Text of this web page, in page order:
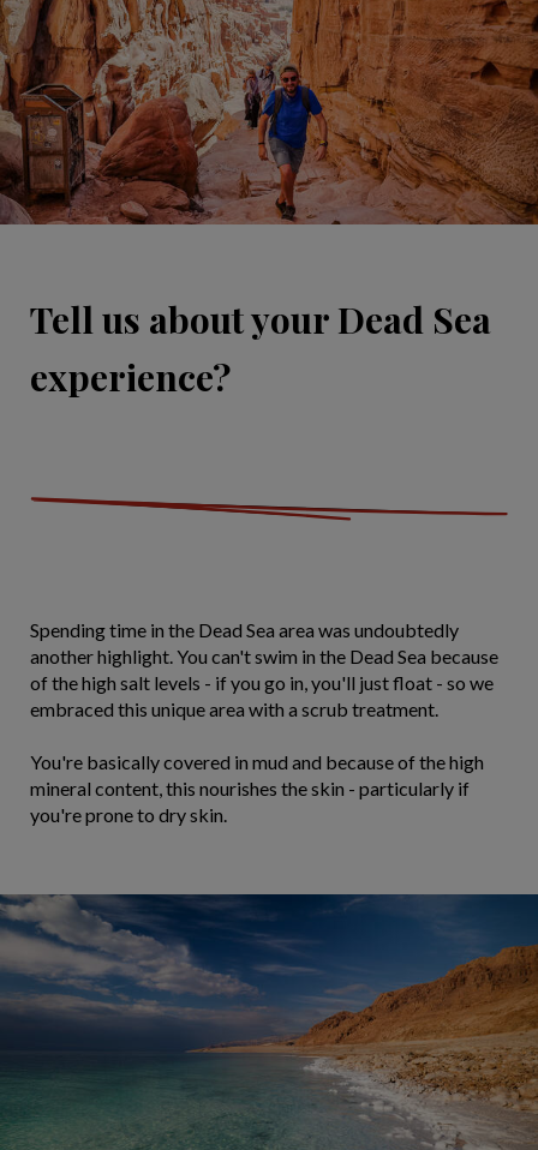
Tell us about your Dead Sea
experience?
Spending time in the Dead Sea area was undoubtedly
another highlight. You can't swim in the Dead Sea because
of the high salt levels - if you go in, you'll just float - so we
embraced this unique area with a scrub treatment.
You're basically covered in mud and because of the high
mineral content, this nourishes the skin - particularly if
you're prone to dry skin.